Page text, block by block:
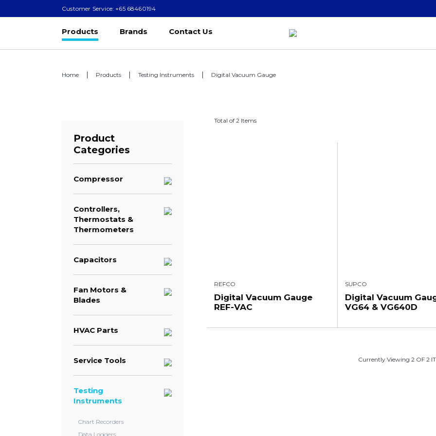
Customer Service: +65 68460194
Products Brands Contact Us
Home Products Testing Instruments Digital Vacuum Gauge
Product
Categories
Compressor
Controllers,
Thermostats &
Thermometers
Capacitors
Fan Motors &
Blades
HVAC Parts
Service Tools
Testing
Instruments
Chart Recorders
Data Loggers
Total of 2 Items
REFCO
Digital Vacuum Gauge
REF-VAC
SUPCO
Digital Vacuum
VG64 & VG640D
Currently Viewing 2 OF 2